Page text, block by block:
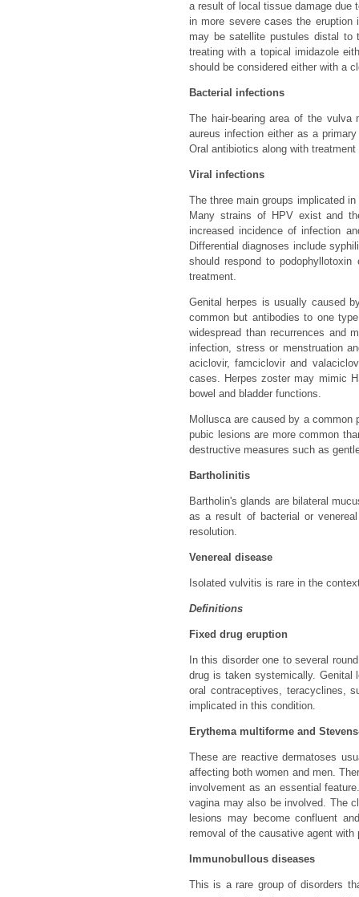
a result of local tissue damage due
in more severe cases the eruption
may be satellite pustules distal to
treating with a topical imidazole
should be considered either with a
Bacterial infections
The hair-bearing area of the
aureus infection either as a
Oral antibiotics along with
Viral infections
The three main groups implicated
Many strains of HPV exist and
increased incidence of infection
Differential diagnoses include
should respond to
treatment.
Genital herpes is usually caused
common but antibodies to one
widespread than recurrences and
infection, stress or menstruation
aciclovir, famciclovir and
cases. Herpes zoster may mimic
bowel and bladder functions.
Mollusca are caused by a
pubic lesions are more common
destructive measures such as
Bartholinitis
Bartholin's glands are bilateral
as a result of bacterial or
resolution.
Venereal disease
Isolated vulvitis is rare in the
Definitions
Fixed drug eruption
In this disorder one to several
drug is taken systemically. Genital
oral contraceptives, teracyclines,
implicated in this condition.
Erythema multiforme and
These are reactive dermatoses
affecting both women and men.
involvement as an essential
vagina may also be involved. The
lesions may become confluent
removal of the causative agent
Immunobullous diseases
This is a rare group of disorders